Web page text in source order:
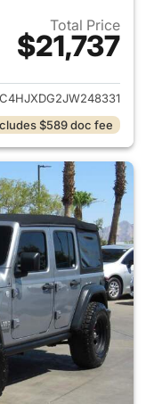
Total Price
$21,737
for 2018 Jeep
$589 doc fee